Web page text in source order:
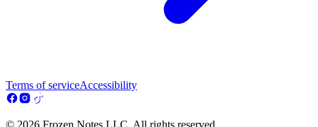
Terms of serviceAccessibility
© 2026 Frozen Notes LLC. All rights reserved.